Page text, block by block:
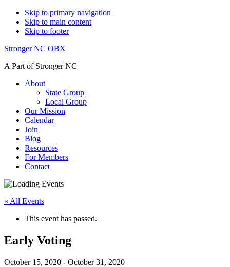
Skip to primary navigation
Skip to main content
Skip to footer
Stronger NC OBX
A Part of Stronger NC
About
State Group
Local Group
Our Mission
Calendar
Join
Blog
Resources
For Members
Contact
« All Events
This event has passed.
Early Voting
October 15, 2020 - October 31, 2020